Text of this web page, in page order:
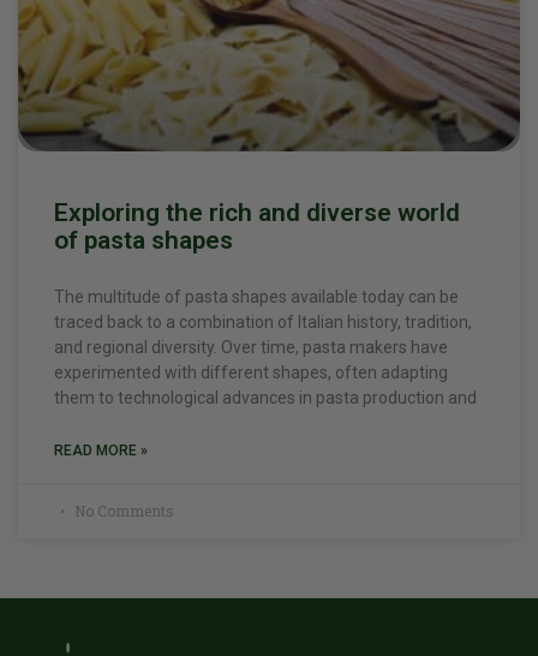
Exploring the rich and diverse world
of pasta shapes
The multitude of pasta shapes available today can be
traced back to a combination of Italian history, tradition,
and regional diversity. Over time, pasta makers have
experimented with different shapes, often adapting
them to technological advances in pasta production and
READ MORE »
No Comments